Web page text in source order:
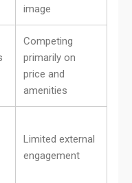
image
Competing
primarily on
price and
amenities
Limited external
engagement